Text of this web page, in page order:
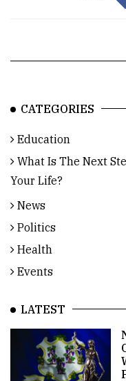
CATEGORIES
Education
What Is The Next
Your Life?
News
Politics
Health
Events
LATEST